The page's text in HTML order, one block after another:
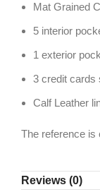
Mat Grained
5 interior
1 exterior
3 credit cards
Calf Leather
The reference is
Reviews (0)